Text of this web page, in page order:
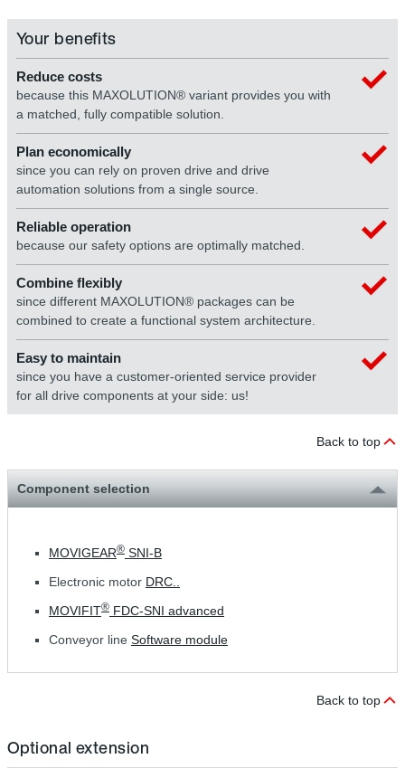
Your benefits
Reduce costs
because this MAXOLUTION® variant provides you with
a matched, fully compatible solution.
Plan economically
since you can rely on proven drive and drive
automation solutions from a single source.
Reliable operation
because our safety options are optimally matched.
Combine flexibly
since different MAXOLUTION® packages can be
combined to create a functional system architecture.
Easy to maintain
since you have a customer-oriented service provider
for all drive components at your side: us!
Back to top
Component selection
MOVIGEAR® SNI-B
Electronic motor DRC..
MOVIFIT® FDC-SNI advanced
Conveyor line Software module
Back to top
Optional extension